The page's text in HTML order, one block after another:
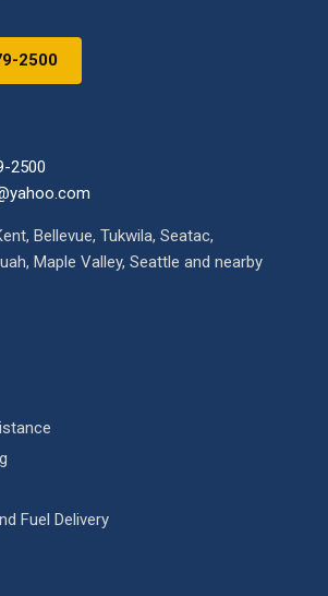
2500
2500
Bellevue, Tukwila, Seatac,
Maple Valley, Seattle and nearby
Fuel Delivery